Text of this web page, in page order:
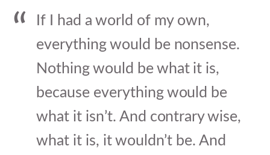
If I had a world of my own,
everything would be nonsense.
Nothing would be what it is,
because everything would be
what it isn’t. And contrary wise,
what it is, it wouldn’t be. And